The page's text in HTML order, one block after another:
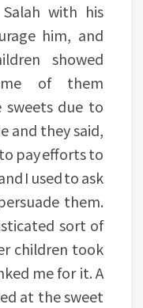
with his
him, and
showed
of them
due to
and they said,
pay efforts to
I used to ask
them.
sort of
children took
me for it. A
at the sweet